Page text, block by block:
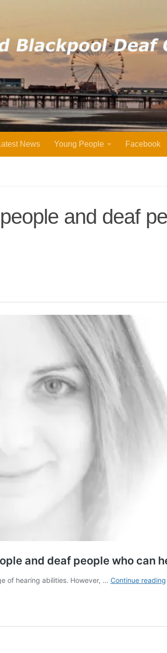
News Young People Facebook
and deaf